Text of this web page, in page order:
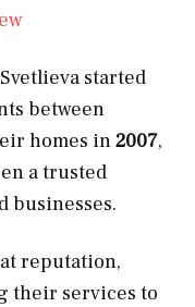
started
between
homes in2007,
a trusted
businesses.
reputation,
their services to